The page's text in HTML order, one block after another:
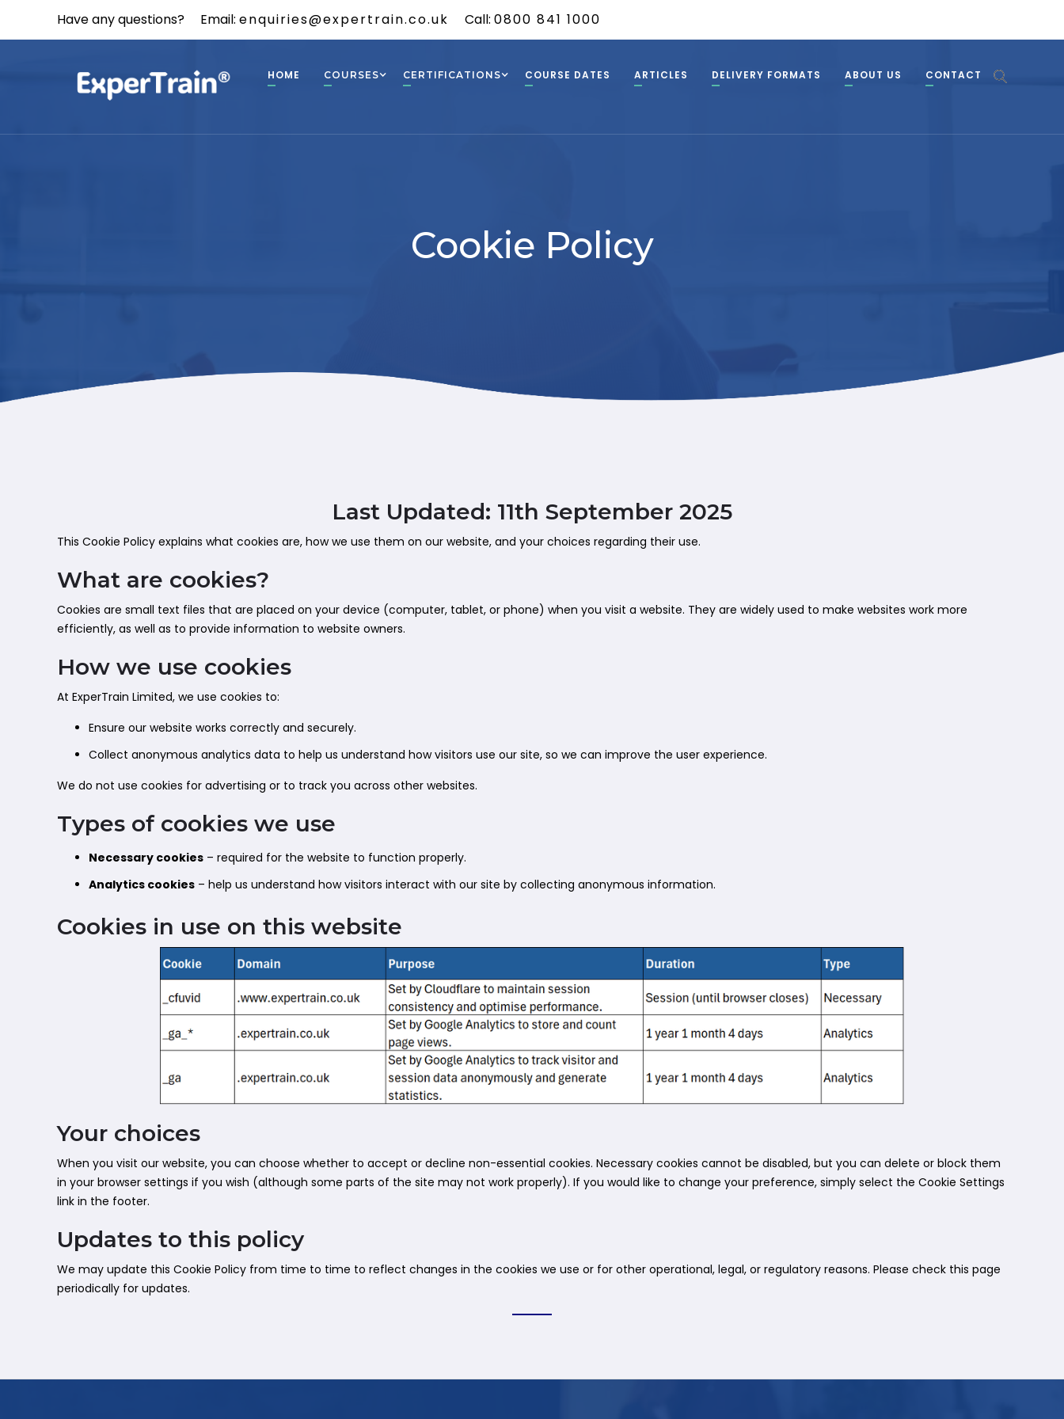
Have any questions? Email:enquiries@expertrain.co.uk Call:0800 841 1000
HOME COURSES CERTIFICATIONS COURSE DATES ARTICLES DELIVERY FORMATS ABOUT US CONTACT
Cookie Policy
Last Updated: 11th September 2025
This Cookie Policy explains what cookies are, how we use them on our website, and your choices regarding their use.
What are cookies?
Cookies are small text files that are placed on your device (computer, tablet, or phone) when you visit a website. They are widely used to make websites work more
efficiently, as well as to provide information to website owners.
How we use cookies
At ExperTrain Limited, we use cookies to:
Ensure our website works correctly and securely.
Collect anonymous analytics data to help us understand how visitors use our site, so we can improve the user experience.
We do not use cookies for advertising or to track you across other websites.
Types of cookies we use
Necessary cookies – required for the website to function properly.
Analytics cookies – help us understand how visitors interact with our site by collecting anonymous information.
Cookies in use on this website
Your choices
When you visit our website, you can choose whether to accept or decline non-essential cookies. Necessary cookies cannot be disabled, but you can delete or block them
in your browser settings if you wish (although some parts of the site may not work properly). If you would like to change your preference, simply select the Cookie Settings
link in the footer.
Updates to this policy
We may update this Cookie Policy from time to time to reflect changes in the cookies we use or for other operational, legal, or regulatory reasons. Please check this page
periodically for updates.